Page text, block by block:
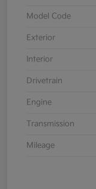
Model Code
Exterior
Interior
Drivetrain
Engine
Transmission
Mileage